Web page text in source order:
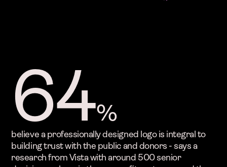
64%
believe a professionally designed logo is integral to
building trust with the public and donors - says a
research from Vista with around 500 senior